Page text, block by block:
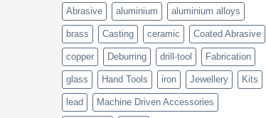
Abrasive aluminium aluminium alloys
brass Casting ceramic Coated Abrasive
copper Deburring drill-tool Fabrication
glass Hand Tools iron Jewellery Kits
lead Machine Driven Accessories